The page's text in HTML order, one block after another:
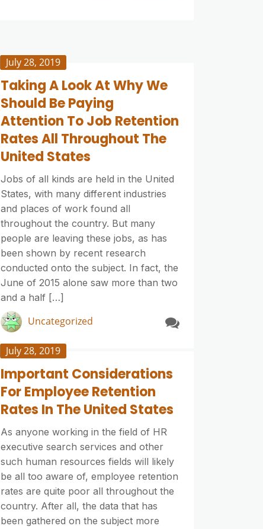
July 28, 2019
Taking A Look At Why We
Should Be Paying
Attention To Job Retention
Rates All Throughout The
United States
Jobs of all kinds are held in the United
States, with many different industries
and places of work found all
throughout the country. But many
people are leaving these jobs, as has
been shown by recent research
conducted onto the subject. In fact, the
June of 2015 alone saw more than two
and a half […]
Uncategorized
July 28, 2019
Important Considerations
For Employee Retention
Rates In The United States
As anyone working in the field of HR
executive search services and other
such human resources fields will likely
be all too aware of, employee retention
rates are quite poor all throughout the
country. After all, the data that has
been gathered on the subject more